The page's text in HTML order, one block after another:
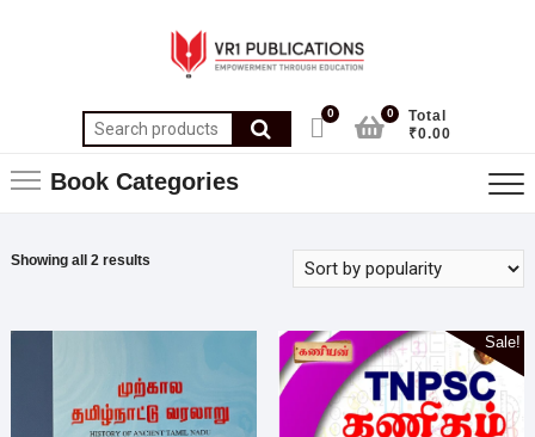
0
Total
₹0.00
0
Book Categories
Showing all 2 results
Sale!